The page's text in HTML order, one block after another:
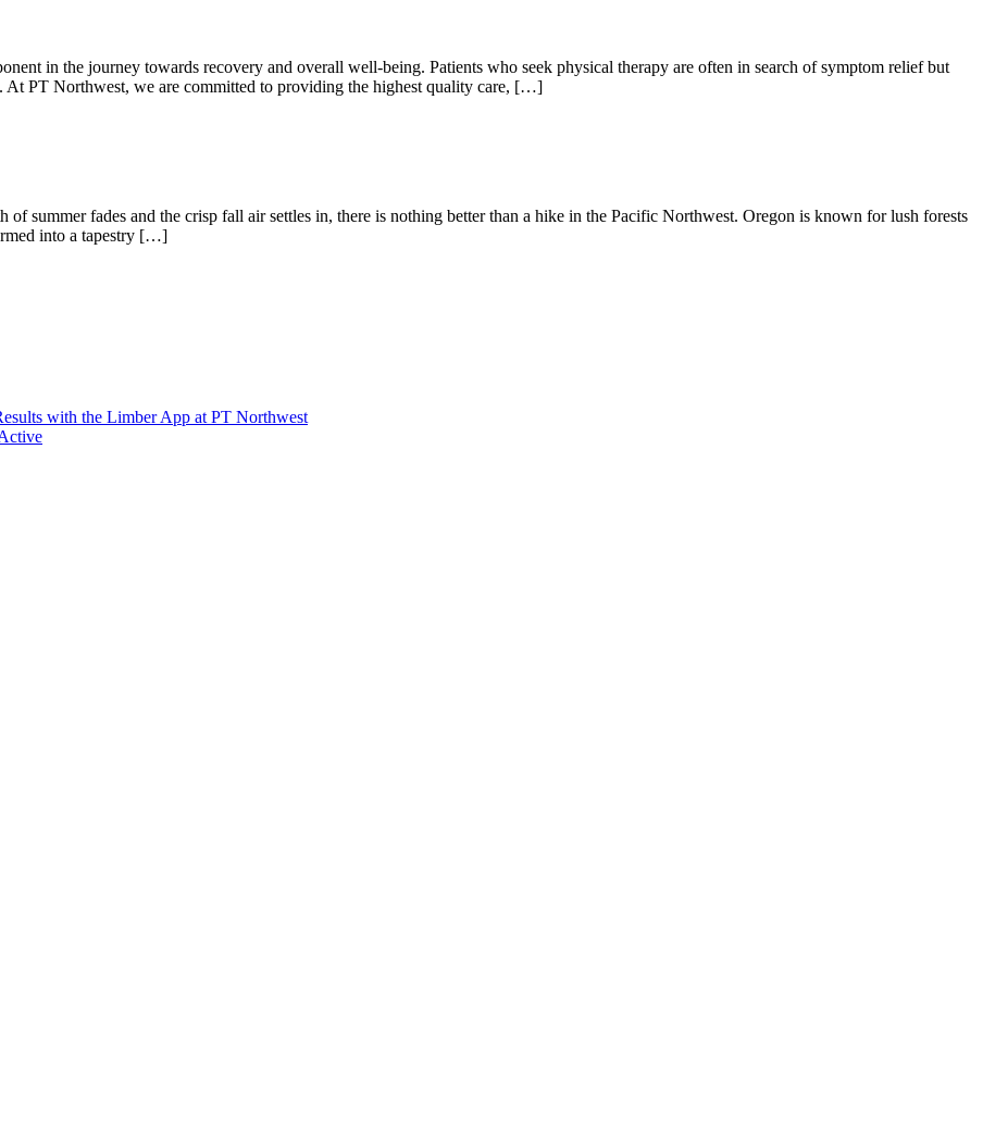
in the journey towards recovery and overall well-being. Patients who seek physical therapy are often in search of symptom relief but
At PT Northwest, we are committed to providing the highest quality care, […]
summer fades and the crisp fall air settles in, there is nothing better than a hike in the Pacific Northwest. Oregon is known for lush forests
into a tapestry […]
with the Limber App at PT Northwest